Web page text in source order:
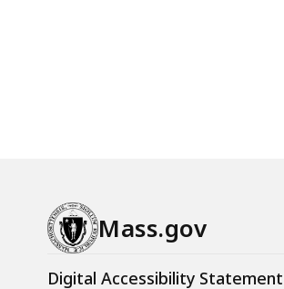
Mass.gov
Digital Accessibility Statement